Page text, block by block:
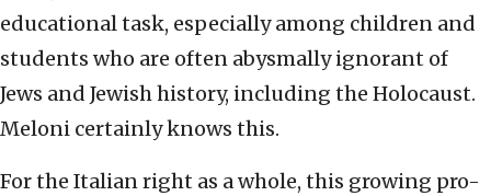
educational task, especially among children and
students who are often abysmally ignorant of
Jews and Jewish history, including the Holocaust.
Meloni certainly knows this.
For the Italian right as a whole, this growing pro-